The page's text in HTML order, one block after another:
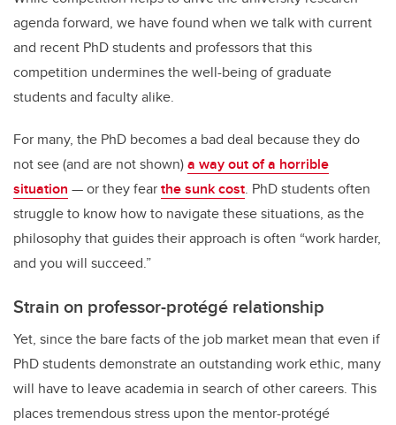
agenda forward, we have found when we talk with current
and recent PhD students and professors that this
competition undermines the well-being of graduate
students and faculty alike.
For many, the PhD becomes a bad deal because they do
not see (and are not shown)a way out of a horrible
situation — or they fearthe sunk cost. PhD students often
struggle to know how to navigate these situations, as the
philosophy that guides their approach is often “work harder,
and you will succeed.”
Strain on professor-protégé relationship
Yet, since the bare facts of the job market mean that even if
PhD students demonstrate an outstanding work ethic, many
will have to leave academia in search of other careers. This
places tremendous stress upon the mentor-protégé